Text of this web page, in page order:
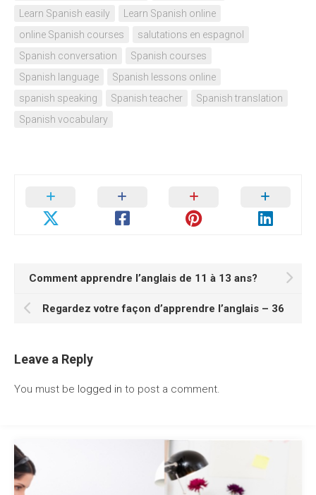
Learn Spanish easily
Learn Spanish online
online Spanish courses
salutations en espagnol
Spanish conversation
Spanish courses
Spanish language
Spanish lessons online
spanish speaking
Spanish teacher
Spanish translation
Spanish vocabulary
Comment apprendre l’anglais de 11 à 13 ans?
Regardez votre façon d’apprendre l’anglais – 36
Leave a Reply
You must be logged in to post a comment.